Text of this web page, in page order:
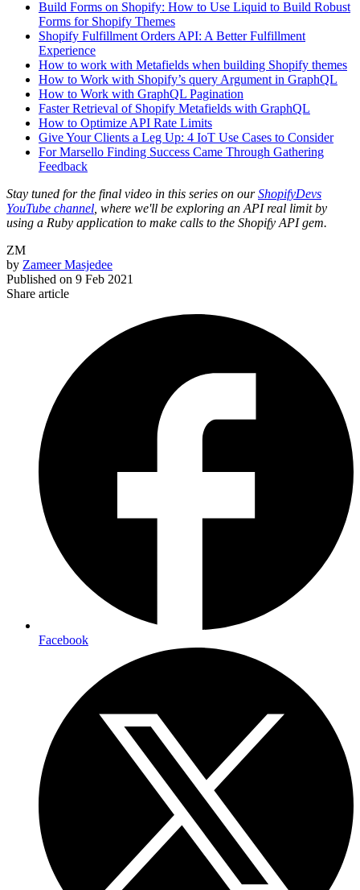
Build Forms on Shopify: How to Use Liquid to Build Robust
Forms for Shopify Themes
Shopify Fulfillment Orders API: A Better Fulfillment
Experience
How to work with Metafields when building Shopify themes
How to Work with Shopify’s query Argument in GraphQL
How to Work with GraphQL Pagination
Faster Retrieval of Shopify Metafields with GraphQL
How to Optimize API Rate Limits
Give Your Clients a Leg Up: 4 IoT Use Cases to Consider
For Marsello Finding Success Came Through Gathering
Feedback
Stay tuned for the final video in this series on ourShopifyDevs
YouTube channel , where we'll be exploring an API real limit by
using a Ruby application to make calls to the Shopify API gem.
ZM
by Zameer Masjedee
Published on 9 Feb 2021
Share article
Facebook